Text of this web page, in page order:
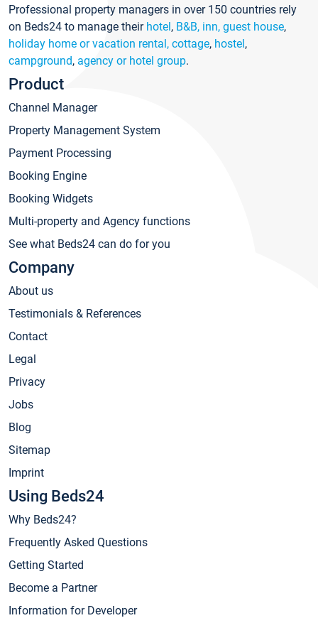
Professional property managers in over 150 countries rely
on Beds24 to manage their hotel, B&B, inn, guest house,
holiday home or vacation rental, cottage, hostel,
campground, agency or hotel group.
Product
Channel Manager
Property Management System
Payment Processing
Booking Engine
Booking Widgets
Multi-property and Agency functions
See what Beds24 can do for you
Company
About us
Testimonials & References
Contact
Legal
Privacy
Jobs
Blog
Sitemap
Imprint
Using Beds24
Why Beds24?
Frequently Asked Questions
Getting Started
Become a Partner
Information for Developer